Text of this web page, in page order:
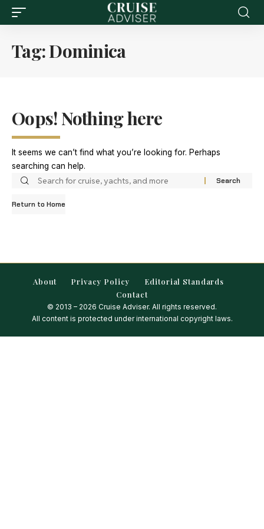
Tag:Dominica
Oops! Nothing here
It seems we can’t find what you’re looking for. Perhaps
searching can help.
Return to Home
About Privacy Policy
Editorial Standards
Contact
© 2013 – 2026 Cruise Adviser. All rights reserved.
All content is protected under international copyright laws.